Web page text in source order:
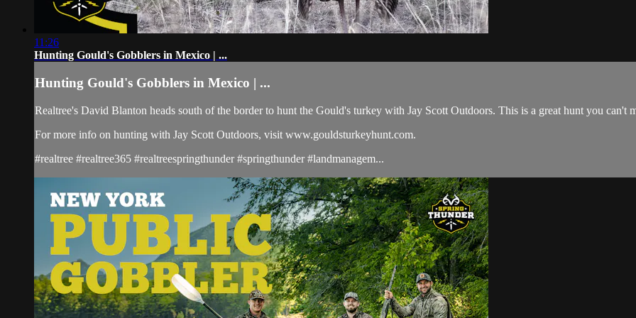
11:26
Hunting Gould's Gobblers in Mexico | ...
Hunting Gould's Gobblers in Mexico | ...
Realtree's David Blanton heads south of the border to hunt the Gould's turkey with Jay Scott Outdoors. This is a great hunt you can't
For more info on hunting with Jay Scott Outdoors, visit www.gouldsturkeyhunt.com.
#realtree #realtree365 #realtreespringthunder #springthunder #landmanagem...